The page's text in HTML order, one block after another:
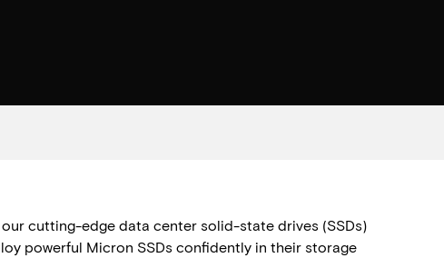
cutting-edge data center solid-state drives (SSDs)
powerful Micron SSDs confidently in their storage